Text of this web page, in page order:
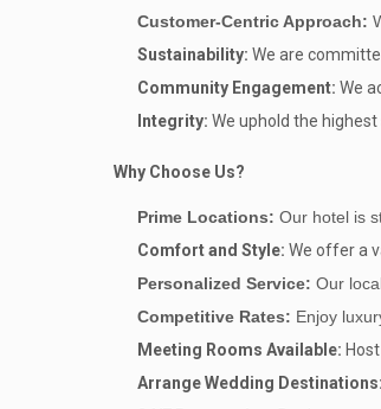
Customer-Centric Approach:
Sustainability: We are
Community Engagement: We
Integrity: We uphold the
Why Choose Us?
Prime Locations: Our hotel is
Comfort and Style: We offer a
Personalized Service: Our
Competitive Rates: Enjoy
Meeting Rooms Available:
Arrange Wedding Destinations: